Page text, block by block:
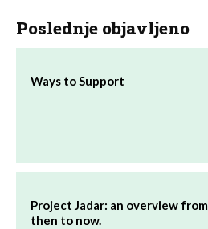
Poslednje objavljeno
Ways to Support
Project Jadar: an overview from
then to now.